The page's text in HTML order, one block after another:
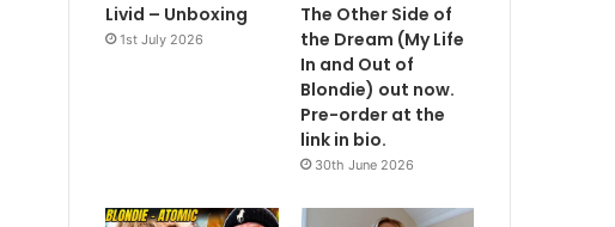
Livid – Unboxing
1st July 2026
The Other Side of
the Dream (My Life
In and Out of
Blondie) out now.
Pre-order at the
link in bio.
30th June 2026